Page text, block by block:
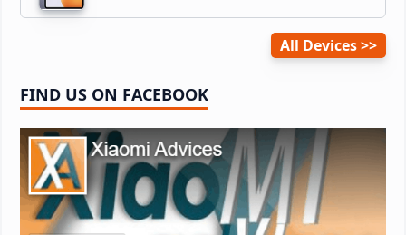
All Devices
FIND US ON FACEBOOK